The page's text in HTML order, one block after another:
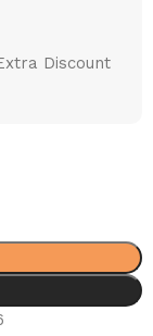
Discount